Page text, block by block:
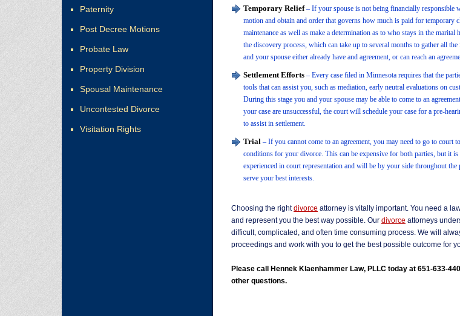
Paternity
Post Decree Motions
Probate Law
Property Division
Spousal Maintenance
Uncontested Divorce
Visitation Rights
Temporary Relief– If your spouse is not being financially responsible
motion and obtain and order that governs how much is paid for temporary
maintenance as well as make a determination as to who stays in the
the discovery process, which can take up to several months to gather all
and your spouse either already have and agreement, or can reach an
Settlement Efforts – Every case filed in Minnesota requires that the
tools that can assist you, such as mediation, early neutral evaluations on
During this stage you and your spouse may be able to come to an
your case are unsuccessful, the court will schedule your case for a pre-
to assist in settlement.
Trial – If you cannot come to an agreement, you may need to go to court
conditions for your divorce. This can be expensive for both parties, but it
experienced in court representation and will be by your side throughout the
serve your best interests.
Choosing the rightdivorce attorney is vitally important. You need a
and represent you the best way possible. Our divorce attorneys
difficult, complicated, and often time consuming process. We will
proceedings and work with you to get the best possible outcome for
Please call Hennek Klaenhammer Law, PLLC today at 651-633-
other questions.